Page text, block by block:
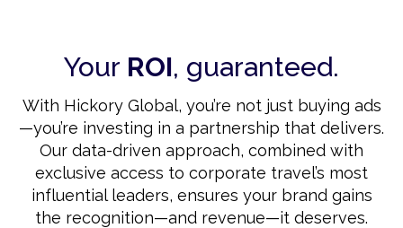
Your ROI, guaranteed.
With Hickory Global, you’re not just buying ads
—you’re investing in a partnership that delivers.
Our data-driven approach, combined with
exclusive access to corporate travel’s most
influential leaders, ensures your brand gains
the recognition—and revenue—it deserves.